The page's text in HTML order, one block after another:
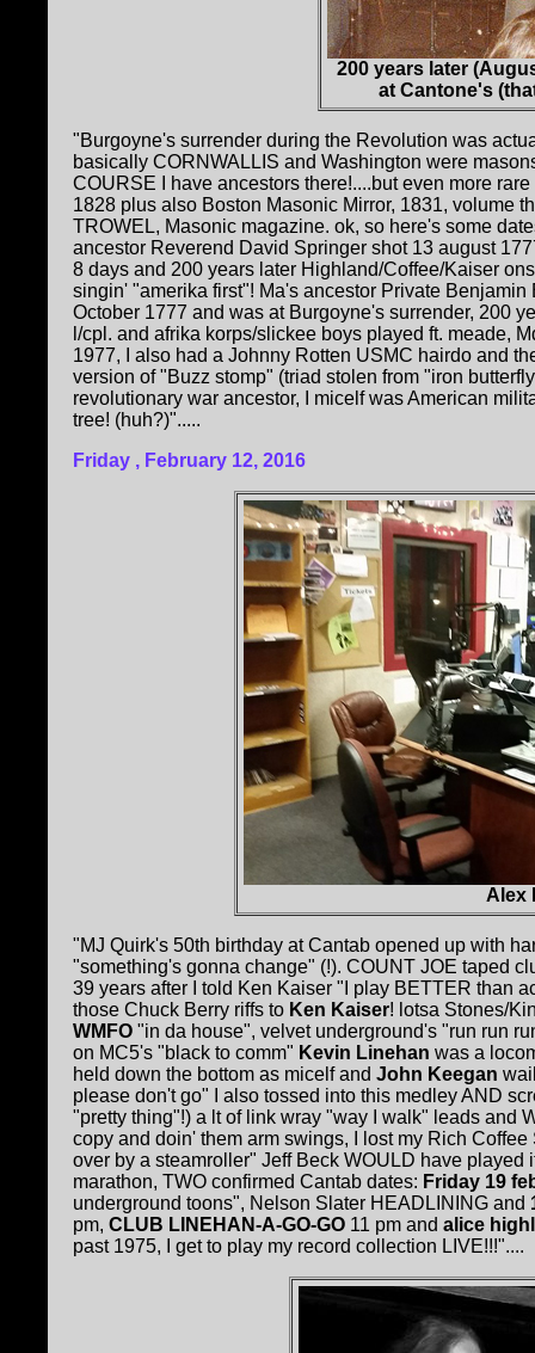
200 years later
at Cantone's
"Burgoyne's surrender during the Revolution was
basically CORNWALLIS and Washington were
COURSE I have ancestors there!....but even more
1828 plus also Boston Masonic Mirror, 1831, volume
TROWEL, Masonic magazine. ok, so here's some
ancestor Reverend David Springer shot 13 august
8 days and 200 years later Highland/Coffee/Kaiser
singin' "amerika first"! Ma's ancestor Private
October 1777 and was at Burgoyne's surrender, 200
l/cpl. and afrika korps/slickee boys played ft. meade,
1977, I also had a Johnny Rotten USMC hairdo and
version of "Buzz stomp" (triad stolen from "iron
revolutionary war ancestor, I micelf was American
tree! (huh?)".....
Friday , February 12, 2016
Alex
"MJ Quirk's 50th birthday at Cantab opened up with
"something's gonna change" (!). COUNT JOE taped
39 years after I told Ken Kaiser "I play BETTER than
those Chuck Berry riffs to Ken Kaiser! lotsa Stones/
WMFO "in da house", velvet underground's "run run
on MC5's "black to comm" Kevin Linehan was a
held down the bottom as micelf and John Keegan
please don't go" I also tossed into this medley AND
"pretty thing"!) a lt of link wray "way I walk" leads and
copy and doin' them arm swings, I lost my Rich
over by a steamroller" Jeff Beck WOULD have
marathon, TWO confirmed Cantab dates: Friday 19
underground toons", Nelson Slater HEADLINING and
pm, CLUB LINEHAN-A-GO-GO 11 pm and alice
past 1975, I get to play my record collection LIVE!!!"....